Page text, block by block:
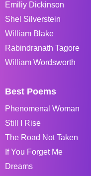
Emiliy Dickinson
Shel Silverstein
William Blake
Rabindranath Tagore
William Wordsworth
Best Poems
Phenomenal Woman
Still I Rise
The Road Not Taken
If You Forget Me
Dreams